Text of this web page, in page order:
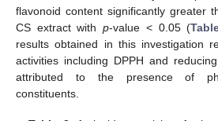
flavonoid content significantly greater
CS extract withp-value < 0.05 (
results obtained in this investigation
activities including DPPH and
attributed to the presence of
constituents.